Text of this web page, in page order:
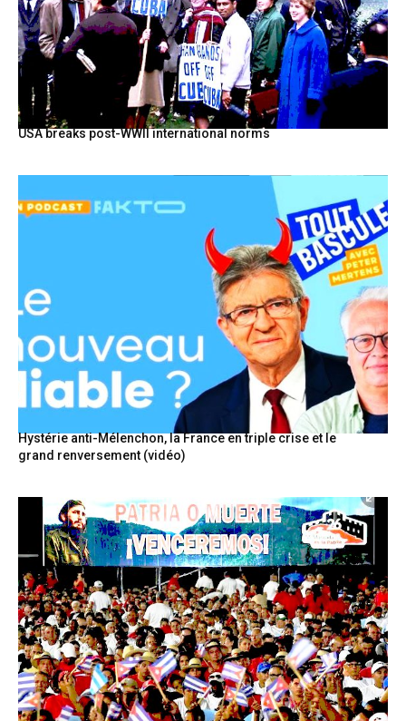
USA breaks post-WWII international norms
Hystérie anti-Mélenchon, la France en triple crise et le
grand renversement (vidéo)